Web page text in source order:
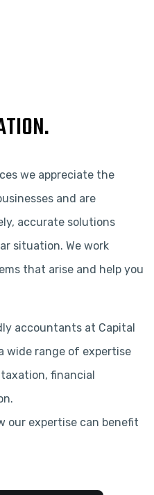
we appreciate the
and are
accurate solutions
situation. We work
that arise and help you
accountants at Capital
wide range of expertise
financial
our expertise can benefit